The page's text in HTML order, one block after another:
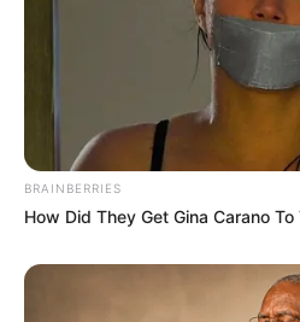
BRAINBERRIES
How Did They Get Gina Carano